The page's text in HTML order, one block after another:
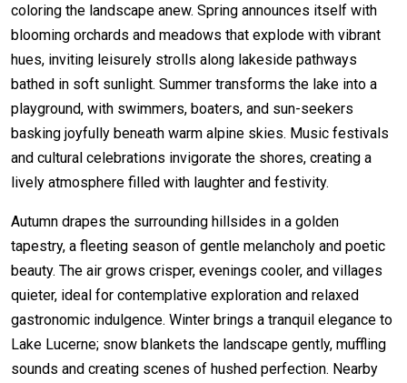
coloring the landscape anew. Spring announces itself with
blooming orchards and meadows that explode with vibrant
hues, inviting leisurely strolls along lakeside pathways
bathed in soft sunlight. Summer transforms the lake into a
playground, with swimmers, boaters, and sun-seekers
basking joyfully beneath warm alpine skies. Music festivals
and cultural celebrations invigorate the shores, creating a
lively atmosphere filled with laughter and festivity.
Autumn drapes the surrounding hillsides in a golden
tapestry, a fleeting season of gentle melancholy and poetic
beauty. The air grows crisper, evenings cooler, and villages
quieter, ideal for contemplative exploration and relaxed
gastronomic indulgence. Winter brings a tranquil elegance to
Lake Lucerne; snow blankets the landscape gently, muffling
sounds and creating scenes of hushed perfection. Nearby